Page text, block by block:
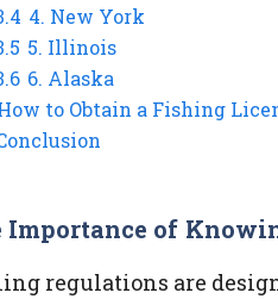
4. New York
5. Illinois
6. Alaska
to Obtain a Fishing
Importance of
regulations are